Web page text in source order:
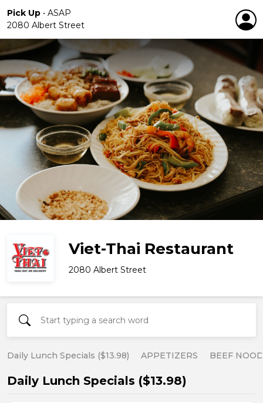
Pick Up • ASAP
2080 Albert Street
Viet-Thai Restaurant
2080 Albert Street
Daily Lunch Specials ($13.98) APPETIZERS BEEF
Daily Lunch Specials ($13.98)